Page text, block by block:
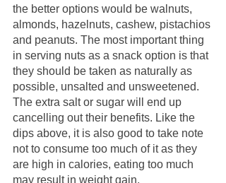
the better options would be walnuts,
almonds, hazelnuts, cashew, pistachios
and peanuts. The most important thing
in serving nuts as a snack option is that
they should be taken as naturally as
possible, unsalted and unsweetened.
The extra salt or sugar will end up
cancelling out their benefits. Like the
dips above, it is also good to take note
not to consume too much of it as they
are high in calories, eating too much
may result in weight gain.